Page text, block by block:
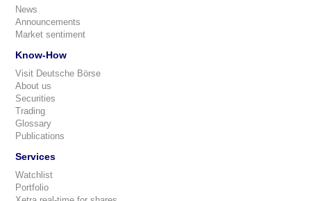
News
Announcements
Market sentiment
Know-How
Visit Deutsche Börse
About us
Securities
Trading
Glossary
Publications
Services
Watchlist
Portfolio